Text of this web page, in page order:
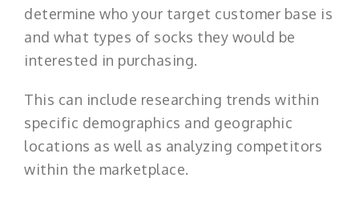
determine who your target customer base is
and what types of socks they would be
interested in purchasing.
This can include researching trends within
specific demographics and geographic
locations as well as analyzing competitors
within the marketplace.